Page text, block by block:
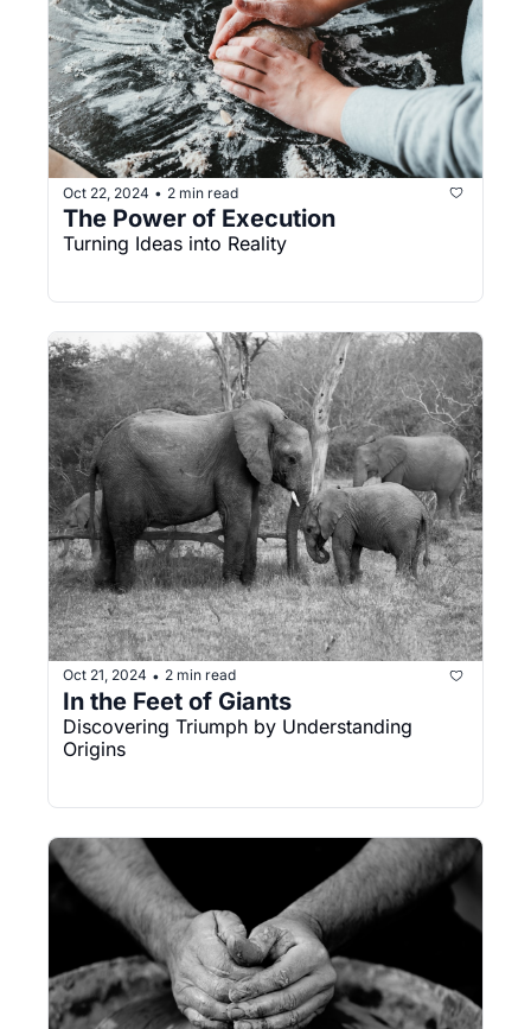
Oct 22, 2024 • 2 min read
The Power of Execution
Turning Ideas into Reality
Oct 21, 2024 • 2 min read
In the Feet of Giants
Discovering Triumph by Understanding
Origins